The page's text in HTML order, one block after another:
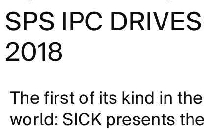
SPS IPC DRIVES
2018
The first of its kind in the
world: SICK presents the